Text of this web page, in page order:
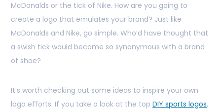
McDonalds or the tick of Nike. How are you going to
create a logo that emulates your brand? Just like
McDonalds and Nike, go simple. Who’d have thought that
a swish tick would become so synonymous with a brand
of shoe?
It’s worth checking out some ideas to inspire your own
logo efforts. If you take a look at the top DIY sports logos,